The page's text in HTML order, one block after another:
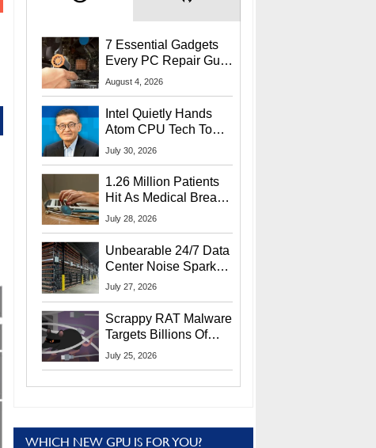
7 Essential Gadgets
Every PC Repair Guru
Should Own
August 4, 2026
Intel Quietly Hands
Atom CPU Tech To
Startup Linked To
July 30, 2026
1.26 Million Patients
Hit As Medical Breach
Exposes Social
July 28, 2026
Unbearable 24/7 Data
Center Noise Sparks
Lawsuit From Furious
July 27, 2026
Scrappy RAT Malware
Targets Billions Of
Chrome And Edge
July 25, 2026
WHICH NEW GPU IS FOR YOU?